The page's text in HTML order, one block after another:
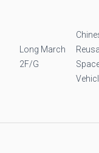
Long March
2F/G